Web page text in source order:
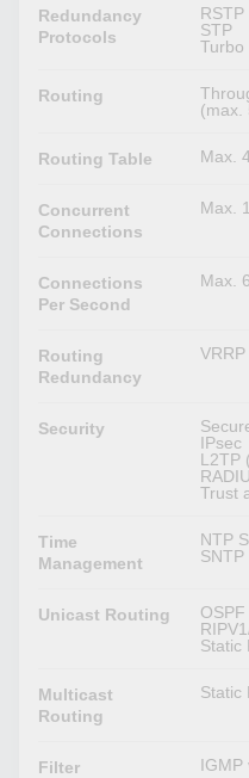
Redundancy
Protocols
RSTP
STP
Turbo
Routing
(max.
Routing Table Max.
Concurrent
Connections
Max.
Connections
Per Second
Max.
Routing
Redundancy
VRRP
Security
IPsec
L2TP
Trust
Time
Management
NTP
SNTP
Unicast Routing
OSPF
Static
Multicast
Routing
Static
Filter IGMP